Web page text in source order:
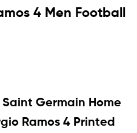
4 Men Football
Germain Home
Ramos 4 Printed